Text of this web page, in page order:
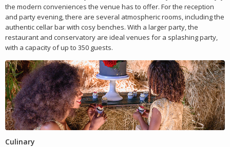
the modern conveniences the venue has to offer. For the reception
and party evening, there are several atmospheric rooms, including the
authentic cellar bar with cosy benches. With a larger party, the
restaurant and conservatory are ideal venues for a splashing party,
with a capacity of up to 350 guests.
Culinary